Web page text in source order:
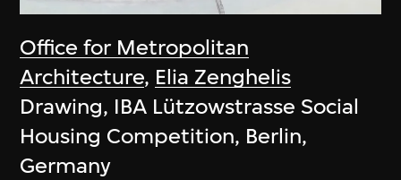
Office for Metropolitan
Architecture, Elia Zenghelis
Drawing, IBA Lützowstrasse Social
Housing Competition, Berlin,
Germany